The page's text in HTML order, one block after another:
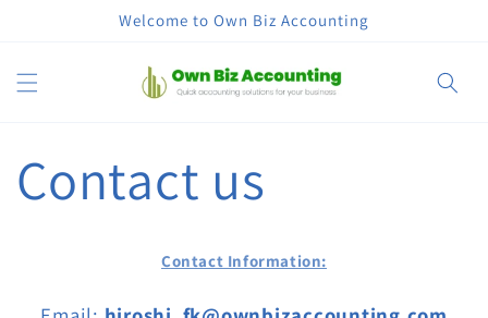
Welcome to Own Biz Accounting
Cart
Contact us
Contact Information: